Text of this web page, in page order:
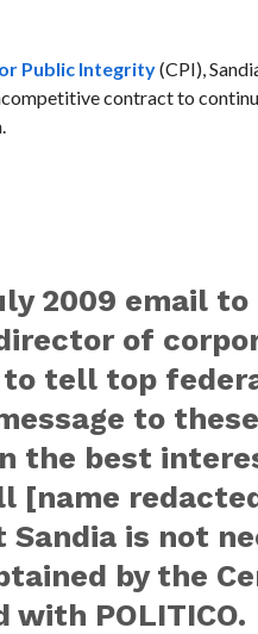
Public Integrity(CPI),
contract to
2009 email to
of
to tell top
to
the best
[name
is not
by the
POLITICO.